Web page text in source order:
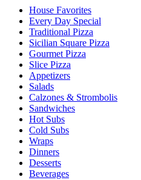
House Favorites
Every Day Special
Traditional Pizza
Sicilian Square Pizza
Gourmet Pizza
Slice Pizza
Appetizers
Salads
Calzones & Strombolis
Sandwiches
Hot Subs
Cold Subs
Wraps
Dinners
Desserts
Beverages